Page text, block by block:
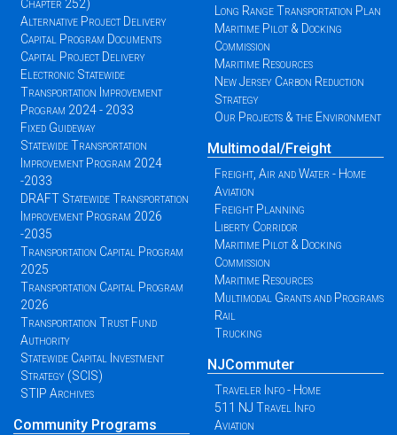
Chapter 252)
Alternative Project Delivery
Capital Program Documents
Capital Project Delivery
Electronic Statewide
Transportation Improvement
Program 2024 - 2033
Fixed Guideway
Statewide Transportation
Improvement Program 2024
-2033
DRAFT Statewide Transportation
Improvement Program 2026
-2035
Transportation Capital Program
2025
Transportation Capital Program
2026
Transportation Trust Fund
Authority
Statewide Capital Investment
Strategy (SCIS)
STIP Archives
Community Programs
Long Range Transportation Plan
Maritime Pilot & Docking
Commission
Maritime Resources
New Jersey Carbon Reduction
Strategy
Our Projects & the Environment
Multimodal/Freight
Freight, Air and Water - Home
Aviation
Freight Planning
Liberty Corridor
Maritime Pilot & Docking
Commission
Maritime Resources
Multimodal Grants and Programs
Rail
Trucking
NJCommuter
Traveler Info - Home
511 NJ Travel Info
Aviation